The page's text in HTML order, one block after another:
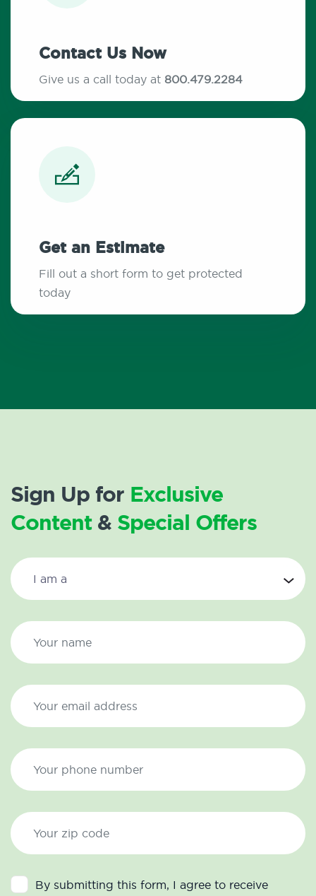
Contact Us Now
Give us a call today at 800.479.2284
Get an Estimate
Fill out a short form to get protected
today
Sign Up for Exclusive
Content& Special Offers
By submitting this form, I agree to receive